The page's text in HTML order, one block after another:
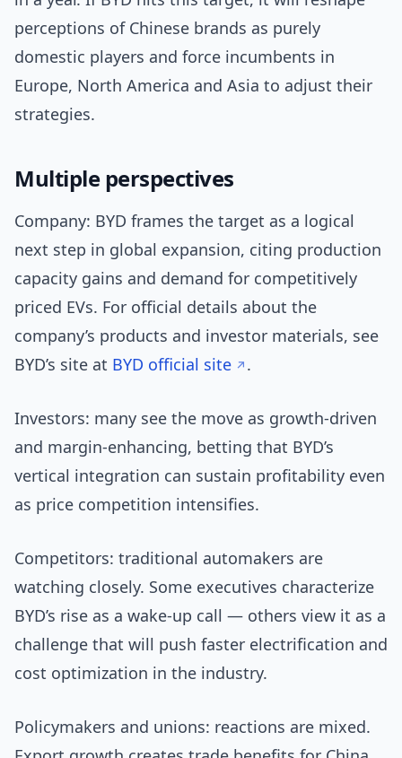
perceptions of Chinese brands as purely
domestic players and force incumbents in
Europe, North America and Asia to adjust their
strategies.
Multiple perspectives
Company: BYD frames the target as a logical
next step in global expansion, citing production
capacity gains and demand for competitively
priced EVs. For official details about the
company’s products and investor materials, see
BYD’s site at BYD official site .
Investors: many see the move as growth-driven
and margin-enhancing, betting that BYD’s
vertical integration can sustain profitability even
as price competition intensifies.
Competitors: traditional automakers are
watching closely. Some executives characterize
BYD’s rise as a wake-up call — others view it as a
challenge that will push faster electrification and
cost optimization in the industry.
Policymakers and unions: reactions are mixed.